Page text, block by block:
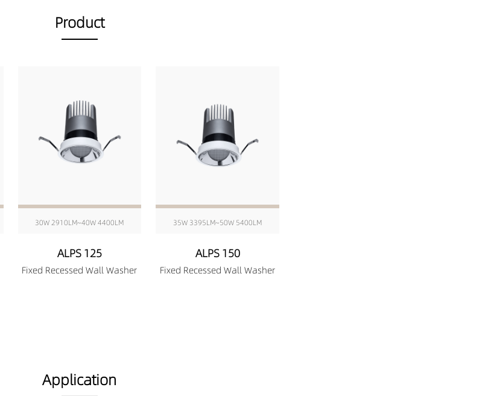
Product
30W 2910LM~40W 4400LM
ALPS 125
Fixed Recessed Wall Washer
35W 3395LM~50W 5400LM
ALPS 150
Fixed Recessed Wall Washer
Application